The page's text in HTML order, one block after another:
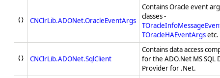
CNClrLib.ADONet.OracleEventArgs
Contains Oracle event
classes -
TOracleHAEventArgsetc.
CNClrLib.ADONet.SqlClient
Contains data access
for the ADO.Net MS SQL
Provider for .Net.